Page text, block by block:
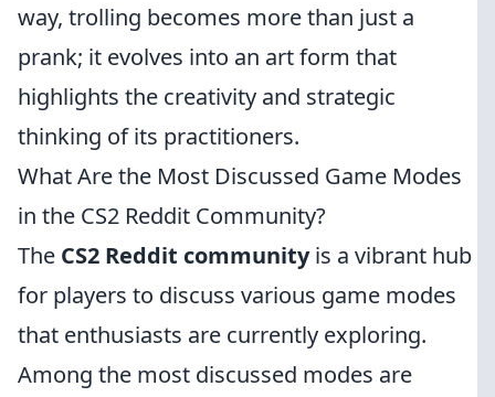
way, trolling becomes more than just a
prank; it evolves into an art form that
highlights the creativity and strategic
thinking of its practitioners.
What Are the Most Discussed Game Modes
in the CS2 Reddit Community?
The CS2 Reddit communityis a vibrant hub
for players to discuss various game modes
that enthusiasts are currently exploring.
Among the most discussed modes are